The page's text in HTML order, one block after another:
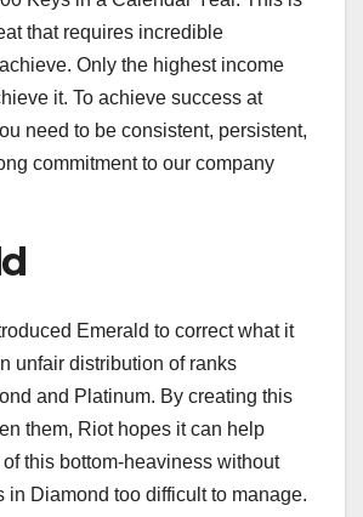
that requires incredible
Only the highest income
it. To achieve success at
need to be consistent, persistent,
commitment to our company
Emerald to correct what it
unfair distribution of ranks
and Platinum. By creating this
them, Riot hopes it can help
this bottom-heaviness without
in Diamond too difficult to manage.